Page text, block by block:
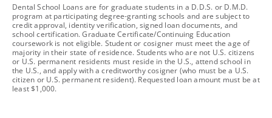
footnote
Dental School Loans are for graduate students in a D.D.S. or D.M.D.
program at participating degree-granting schools and are subject to
credit approval, identity verification, signed loan documents, and
school certification. Graduate Certificate/Continuing Education
coursework is not eligible. Student or cosigner must meet the age of
majority in their state of residence. Students who are not U.S. citizens
or U.S. permanent residents must reside in the U.S., attend school in
the U.S., and apply with a creditworthy cosigner (who must be a U.S.
citizen or U.S. permanent resident). Requested loan amount must be at
least $1,000.